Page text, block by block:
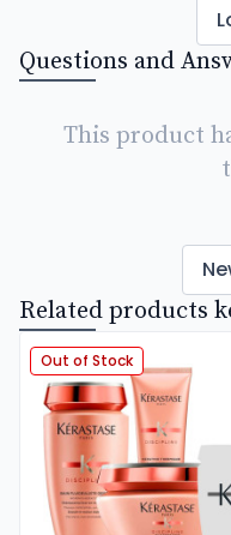
Questions and
This product
Related products
Out of Stock